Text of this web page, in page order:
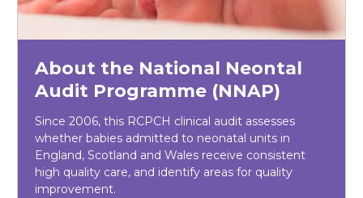
About the National Neontal
Audit Programme (NNAP)
Since 2006, this RCPCH clinical audit assesses
whether babies admitted to neonatal units in
England, Scotland and Wales receive consistent
high quality care, and identify areas for quality
improvement.